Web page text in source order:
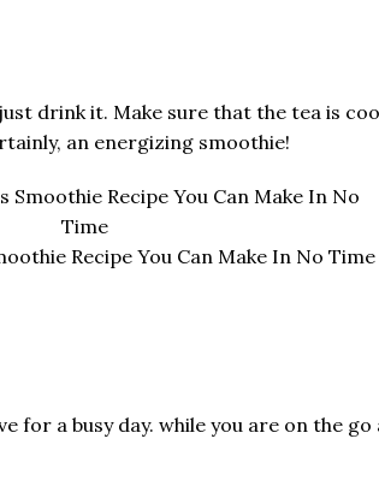
drink it. Make sure that the tea is
an energizing smoothie!
Recipe You Can Make In No Time
for a busy day. while you are on the